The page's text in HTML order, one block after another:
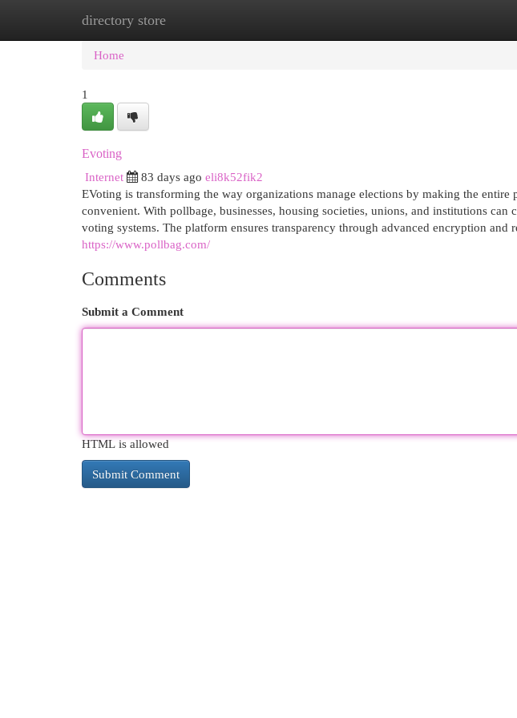
directory store
Home New Site Listings
Home
1
Evoting
Internet
83 days ago eli8k52fik2
EVoting is transforming the way organizations manage elections by making the entire
convenient. With pollbage, businesses, housing societies, unions, and institutions can
voting systems. The platform ensures transparency through advanced encryption
https://www.pollbag.com/
Comments
Submit a Comment
HTML is allowed